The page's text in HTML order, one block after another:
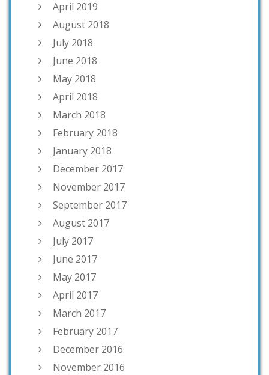
April 2019
August 2018
July 2018
June 2018
May 2018
April 2018
March 2018
February 2018
January 2018
December 2017
November 2017
September 2017
August 2017
July 2017
June 2017
May 2017
April 2017
March 2017
February 2017
December 2016
November 2016